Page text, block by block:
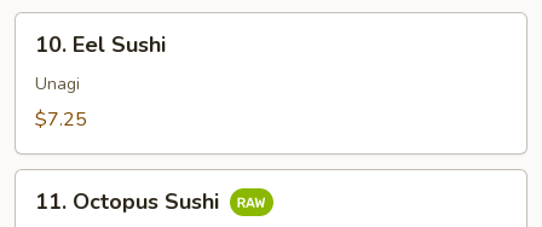
Eel
Sushi
10. Eel Sushi
Unagi
$7.25
Octopus
11. Octopus Sushi